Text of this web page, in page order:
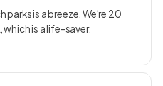
is a breeze. We’re 20
is a life-saver.